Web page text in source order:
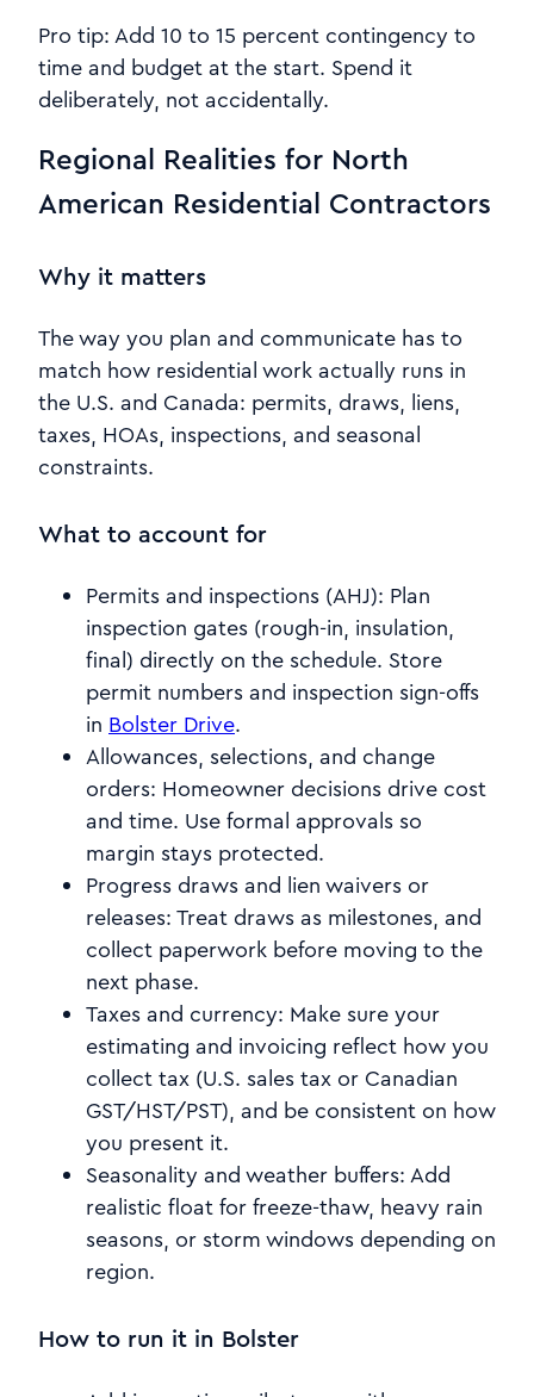
Pro tip: Add 10 to 15 percent contingency to
time and budget at the start. Spend it
deliberately, not accidentally.
Regional Realities for North
American Residential Contractors
Why it matters
The way you plan and communicate has to
match how residential work actually runs in
the U.S. and Canada: permits, draws, liens,
taxes, HOAs, inspections, and seasonal
constraints.
What to account for
Permits and inspections (AHJ): Plan
inspection gates (rough-in, insulation,
final) directly on the schedule. Store
permit numbers and inspection sign-offs
in Bolster Drive.
Allowances, selections, and change
orders: Homeowner decisions drive cost
and time. Use formal approvals so
margin stays protected.
Progress draws and lien waivers or
releases: Treat draws as milestones, and
collect paperwork before moving to the
next phase.
Taxes and currency: Make sure your
estimating and invoicing reflect how you
collect tax (U.S. sales tax or Canadian
GST/HST/PST), and be consistent on how
you present it.
Seasonality and weather buffers: Add
realistic float for freeze-thaw, heavy rain
seasons, or storm windows depending on
region.
How to run it in Bolster